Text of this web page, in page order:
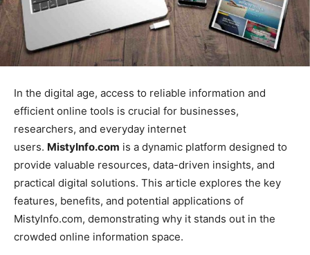
In the digital age, access to reliable information and
efficient online tools is crucial for businesses,
researchers, and everyday internet
users. MistyInfo.com is a dynamic platform designed to
provide valuable resources, data-driven insights, and
practical digital solutions. This article explores the key
features, benefits, and potential applications of
MistyInfo.com, demonstrating why it stands out in the
crowded online information space.